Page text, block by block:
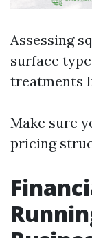
Assessing
surface
treatments
Make sure
pricing